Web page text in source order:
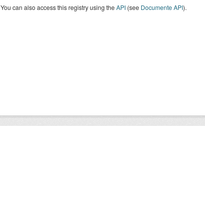
You can also access this registry using theAPI(see Documente API).